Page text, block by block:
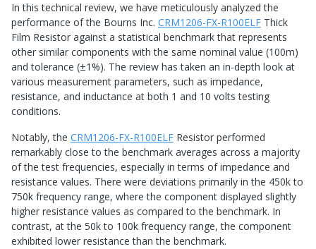
In this technical review, we have meticulously analyzed the
performance of the Bourns Inc. CRM1206-FX-R100ELF Thick
Film Resistor against a statistical benchmark that represents
other similar components with the same nominal value (100m)
and tolerance (±1%). The review has taken an in-depth look at
various measurement parameters, such as impedance,
resistance, and inductance at both 1 and 10 volts testing
conditions.
Notably, the CRM1206-FX-R100ELF Resistor performed
remarkably close to the benchmark averages across a majority
of the test frequencies, especially in terms of impedance and
resistance values. There were deviations primarily in the 450k to
750k frequency range, where the component displayed slightly
higher resistance values as compared to the benchmark. In
contrast, at the 50k to 100k frequency range, the component
exhibited lower resistance than the benchmark.